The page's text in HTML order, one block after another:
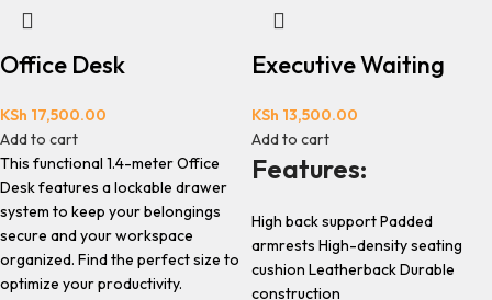
Office Desk
KSh 17,500.00
Add to cart
This functional 1.4-meter Office
Desk features a lockable drawer
system to keep your belongings
secure and your workspace
organized. Find the perfect size to
optimize your productivity.
Executive Waiting
KSh 13,500.00
Add to cart
Features:
High back support Padded
armrests High-density seating
cushion Leatherback Durable
construction